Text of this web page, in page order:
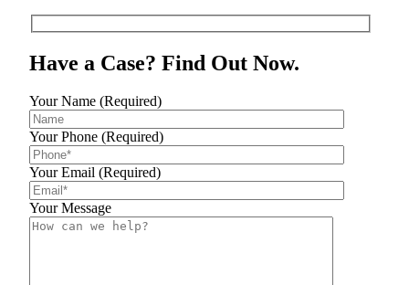
Have a Case? Find Out Now.
Your Name (Required)
Your Phone (Required)
Your Email (Required)
Your Message